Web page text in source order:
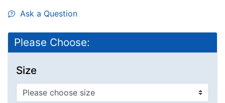
Ask a Question
Please Choose:
Size